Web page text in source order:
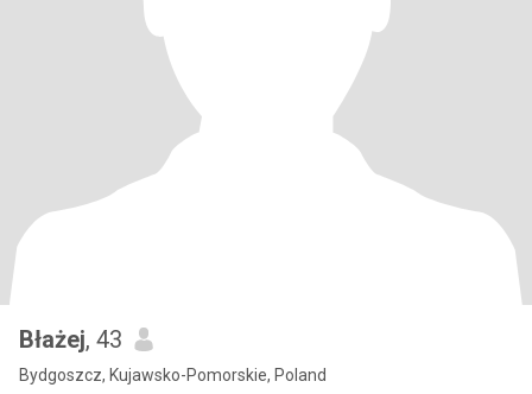
Błażej, 43
Bydgoszcz, Kujawsko-Pomorskie, Poland